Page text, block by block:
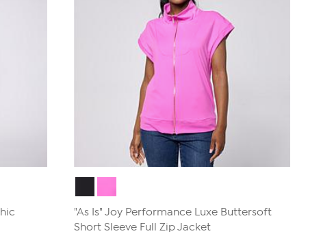
"As Is" Joy Performance Luxe Buttersoft
Short Sleeve Full Zip Jacket